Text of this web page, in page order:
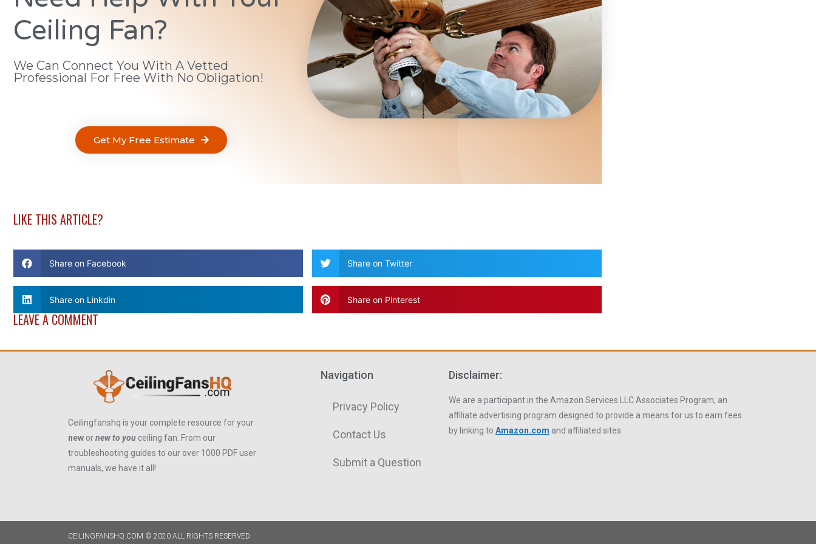
Ceiling Fan?
We Can Connect You With A Vetted
Professional For Free With No Obligation!
Get My Free Estimate
LIKE THIS ARTICLE?
Share on Facebook Share on Twitter
Share on Linkdin Share on Pinterest
LEAVE A COMMENT
Ceilingfanshq is your complete resource for your
new ornew to you ceiling fan. From our
troubleshooting guides to our over 1000 PDF user
manuals, we have it all!
Navigation
Privacy Policy
Contact Us
Submit a Question
Disclaimer:
We are a participant in the Amazon Services LLC Associates Program, an
affiliate advertising program designed to provide a means for us to earn fees
by linking to Amazon.com and affiliated sites.
CEILINGFANSHQ.COM © 2020 ALL RIGHTS RESERVED​